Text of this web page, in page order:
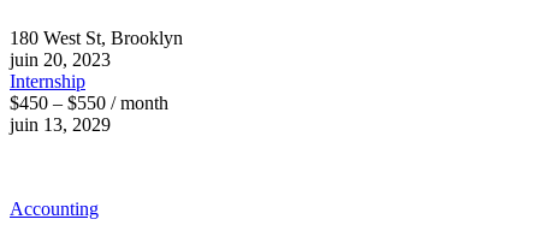
180 West St, Brooklyn
juin 20, 2023
Internship
$450 – $550 / month
juin 13, 2029
Accounting